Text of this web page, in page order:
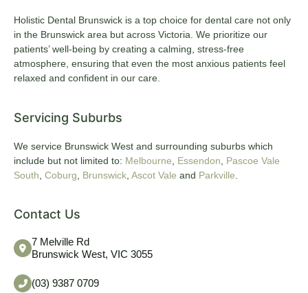
Holistic Dental Brunswick is a top choice for dental care not only
in the Brunswick area but across Victoria. We prioritize our
patients’ well-being by creating a calming, stress-free
atmosphere, ensuring that even the most anxious patients feel
relaxed and confident in our care.
Servicing Suburbs
We service Brunswick West and surrounding suburbs which
include but not limited to: Melbourne Essendon
Pascoe Vale
South Coburg Brunswick Ascot Vale and Parkville
Contact Us
7 Melville Rd
Brunswick West, VIC 3055
(03) 9387 0709